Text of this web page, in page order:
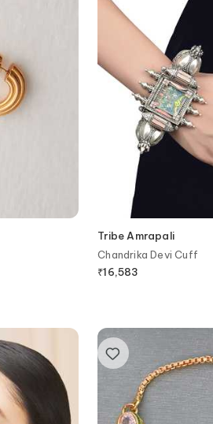
Tribe Amrapali
Chandrika Devi Cuff
₹16,583